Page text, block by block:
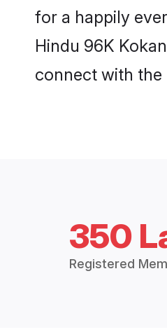
for a happily
Hindu 96K
connect with
350
Registered